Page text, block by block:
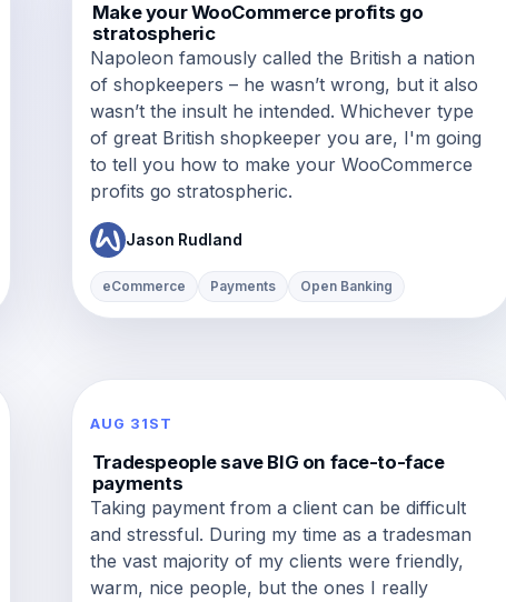
Make your WooCommerce profits go
stratospheric
Napoleon famously called the British a nation
of shopkeepers – he wasn’t wrong, but it also
wasn’t the insult he intended. Whichever type
of great British shopkeeper you are, I'm going
to tell you how to make your WooCommerce
profits go stratospheric.
Jason Rudland
eCommerce Payments Open Banking
AUG 31ST
Tradespeople save BIG on face-to-face
payments
Taking payment from a client can be difficult
and stressful. During my time as a tradesman
the vast majority of my clients were friendly,
warm, nice people, but the ones I really